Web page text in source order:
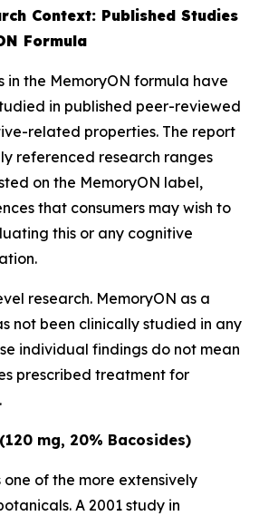
Context: Published Studies
Formula
in the MemoryON formula have
in published peer-reviewed
related properties. The report
referenced research ranges
on the MemoryON label,
that consumers may wish to
this or any cognitive
research. MemoryON as a
not been clinically studied in any
individual findings do not mean
prescribed treatment for
mg, 20% Bacosides)
one of the more extensively
A 2001 study in